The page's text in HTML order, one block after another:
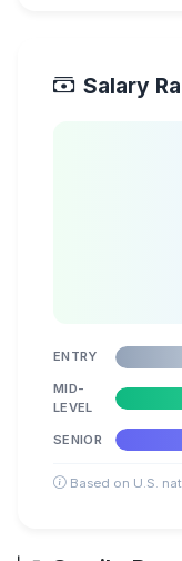
Salary
ENTRY
MID-
LEVEL
SENIOR
Based on U.S.